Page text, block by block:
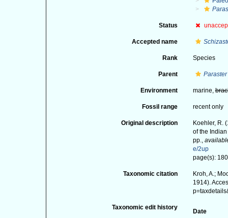
Status
Accepted name
Rank Species
Parent Paraster
Environment marine,
Fossil range recent only
Original description
Koehler, R.
of the
pp.,
e/2up
page(s):
Taxonomic citation
Kroh, A.;
1914).
Taxonomic edit history
Date